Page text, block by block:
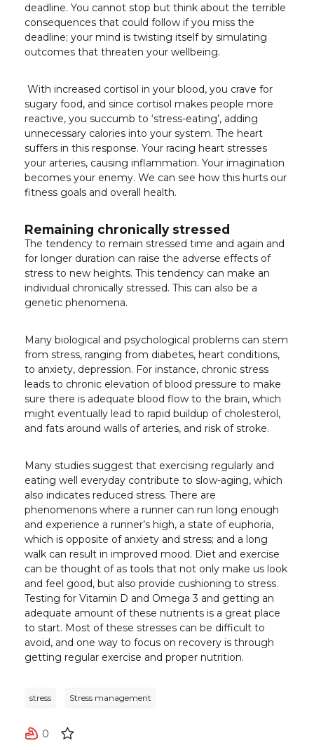
deadline. You cannot stop but think about the terrible
consequences that could follow if you miss the
deadline; your mind is twisting itself by simulating
outcomes that threaten your wellbeing.
With increased cortisol in your blood, you crave for
sugary food, and since cortisol makes people more
reactive, you succumb to ‘stress-eating’, adding
unnecessary calories into your system. The heart
suffers in this response. Your racing heart stresses
your arteries, causing inflammation. Your imagination
becomes your enemy. We can see how this hurts our
fitness goals and overall health.
Remaining chronically stressed
The tendency to remain stressed time and again and
for longer duration can raise the adverse effects of
stress to new heights. This tendency can make an
individual chronically stressed. This can also be a
genetic phenomena.
Many biological and psychological problems can stem
from stress, ranging from diabetes, heart conditions,
to anxiety, depression. For instance, chronic stress
leads to chronic elevation of blood pressure to make
sure there is adequate blood flow to the brain, which
might eventually lead to rapid buildup of cholesterol,
and fats around walls of arteries, and risk of stroke.
Many studies suggest that exercising regularly and
eating well everyday contribute to slow-aging, which
also indicates reduced stress. There are
phenomenons where a runner can run long enough
and experience a runner’s high, a state of euphoria,
which is opposite of anxiety and stress; and a long
walk can result in improved mood. Diet and exercise
can be thought of as tools that not only make us look
and feel good, but also provide cushioning to stress.
Testing for Vitamin D and Omega 3 and getting an
adequate amount of these nutrients is a great place
to start. Most of these stresses can be difficult to
avoid, and one way to focus on recovery is through
getting regular exercise and proper nutrition.
stress Stress management
0